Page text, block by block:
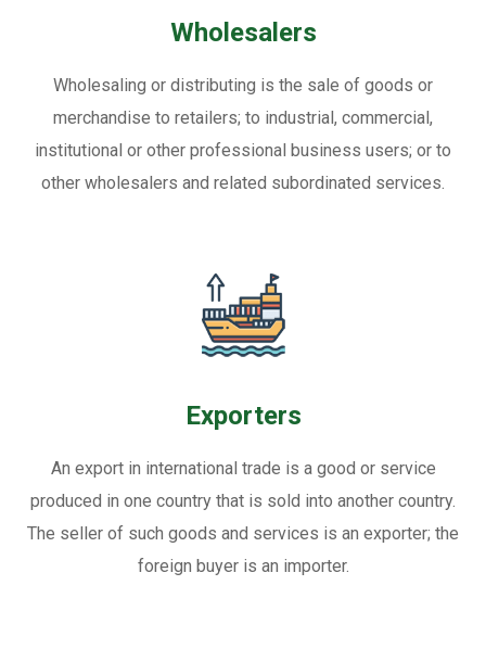
Wholesalers
Wholesaling or distributing is the sale of goods or
merchandise to retailers; to industrial, commercial,
institutional or other professional business users; or to
other wholesalers and related subordinated services.
Exporters
An export in international trade is a good or service
produced in one country that is sold into another country.
The seller of such goods and services is an exporter; the
foreign buyer is an importer.